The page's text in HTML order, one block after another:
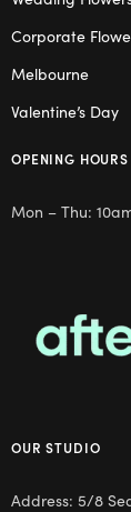
Corporate
Melbourne
Valentine’s Day
OPENING HOURS
Mon – Thu:
OUR STUDIO
Address: 5/8